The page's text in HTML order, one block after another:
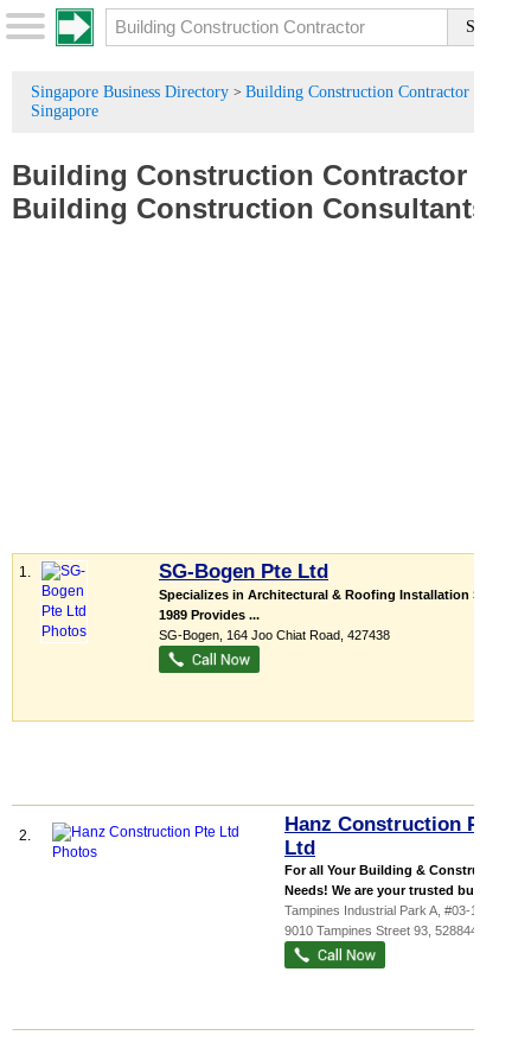
Singapore Business Directory > Building Construction Contractor in
Singapore
Building Construction Contractor
Building Construction Consultants
1. SG-Bogen Pte Ltd
Specializes in Architectural & Roofing Installation Since
1989 Provides ...
SG-Bogen , 164 Joo Chiat Road 427438
2.
Hanz Construction Pte
Ltd
For all Your Building & Construction
Needs! We are your trusted buildin...
Tampines Industrial Park A , #03-115,
9010 Tampines Street 93 528844